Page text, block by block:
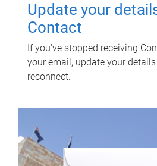
Update your
Contact
If you've stopped receiving
your email, update your
reconnect.